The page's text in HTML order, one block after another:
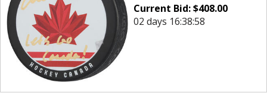
Current Bid:$408.00
02 days 16:38:58